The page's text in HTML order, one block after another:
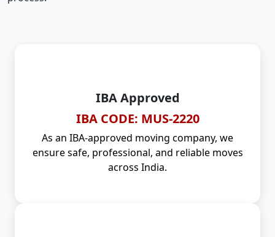
IBA Approved
IBA CODE: MUS-2220
As an IBA-approved moving company, we
ensure safe, professional, and reliable moves
across India.